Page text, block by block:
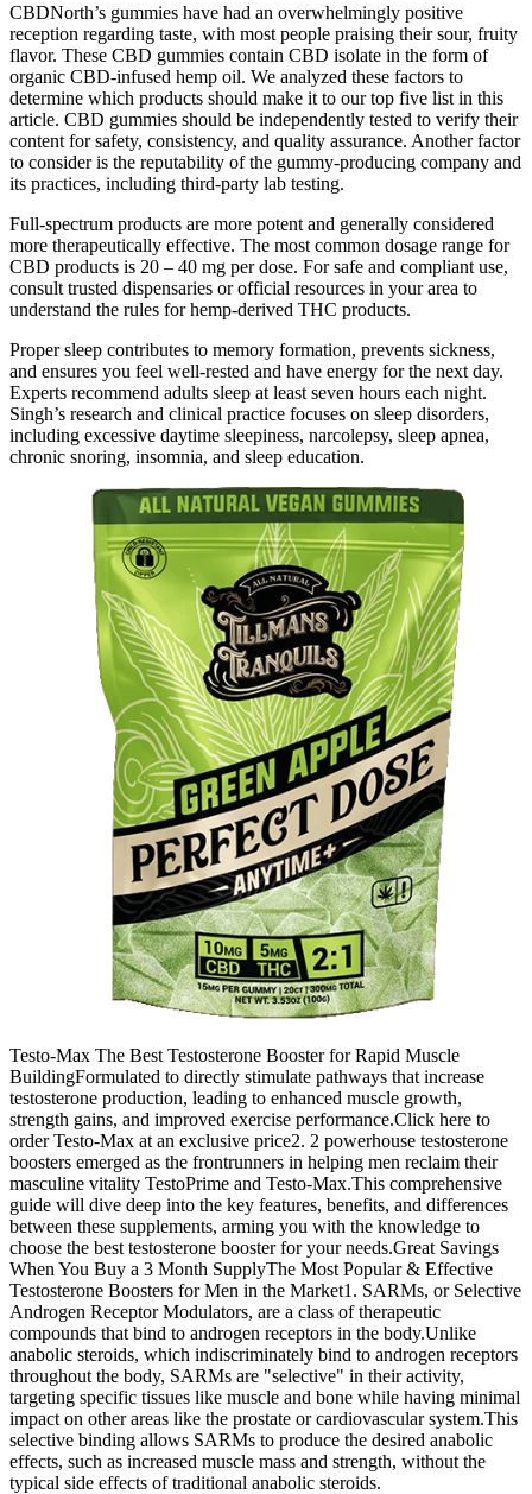
CBDNorth’s gummies have had an overwhelmingly positive
reception regarding taste, with most people praising their sour, fruity
flavor. These CBD gummies contain CBD isolate in the form of
organic CBD-infused hemp oil. We analyzed these factors to
determine which products should make it to our top five list in this
article. CBD gummies should be independently tested to verify their
content for safety, consistency, and quality assurance. Another factor
to consider is the reputability of the gummy-producing company and
its practices, including third-party lab testing.
Full-spectrum products are more potent and generally considered
more therapeutically effective. The most common dosage range for
CBD products is 20 – 40 mg per dose. For safe and compliant use,
consult trusted dispensaries or official resources in your area to
understand the rules for hemp-derived THC products.
Proper sleep contributes to memory formation, prevents sickness,
and ensures you feel well-rested and have energy for the next day.
Experts recommend adults sleep at least seven hours each night.
Singh’s research and clinical practice focuses on sleep disorders,
including excessive daytime sleepiness, narcolepsy, sleep apnea,
chronic snoring, insomnia, and sleep education.
Testo-Max The Best Testosterone Booster for Rapid Muscle
BuildingFormulated to directly stimulate pathways that increase
testosterone production, leading to enhanced muscle growth,
strength gains, and improved exercise performance.Click here to
order Testo-Max at an exclusive price2. 2 powerhouse testosterone
boosters emerged as the frontrunners in helping men reclaim their
masculine vitality TestoPrime and Testo-Max.This comprehensive
guide will dive deep into the key features, benefits, and differences
between these supplements, arming you with the knowledge to
choose the best testosterone booster for your needs.Great Savings
When You Buy a 3 Month SupplyThe Most Popular & Effective
Testosterone Boosters for Men in the Market1. SARMs, or Selective
Androgen Receptor Modulators, are a class of therapeutic
compounds that bind to androgen receptors in the body.Unlike
anabolic steroids, which indiscriminately bind to androgen receptors
throughout the body, SARMs are "selective" in their activity,
targeting specific tissues like muscle and bone while having minimal
impact on other areas like the prostate or cardiovascular system.This
selective binding allows SARMs to produce the desired anabolic
effects, such as increased muscle mass and strength, without the
typical side effects of traditional anabolic steroids.